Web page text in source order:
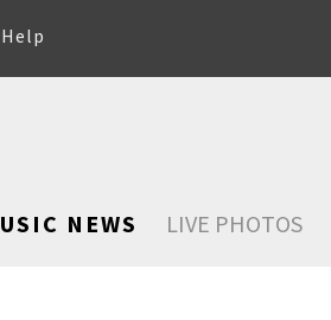
Help
NEWS LIVE PHOTOS